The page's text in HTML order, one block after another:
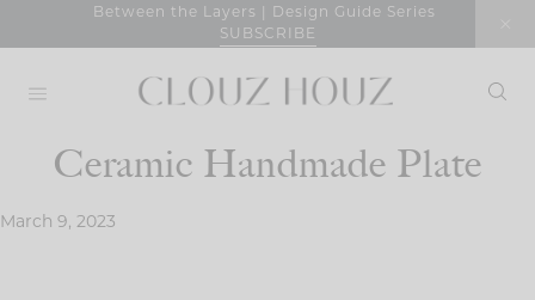
Between the Layers | Design Guide Series
SUBSCRIBE
Ceramic Handmade Plate
March 9, 2023